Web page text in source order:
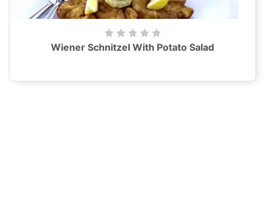
Wiener Schnitzel With Potato Salad